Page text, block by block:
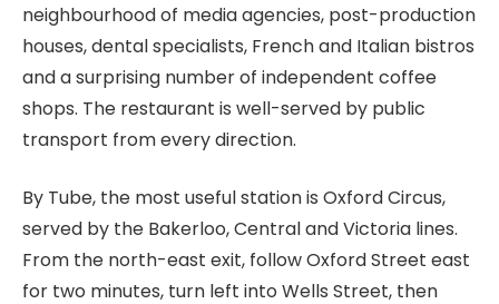
neighbourhood of media agencies, post-production
houses, dental specialists, French and Italian bistros
and a surprising number of independent coffee
shops. The restaurant is well-served by public
transport from every direction.
By Tube, the most useful station is Oxford Circus,
served by the Bakerloo, Central and Victoria lines.
From the north-east exit, follow Oxford Street east
for two minutes, turn left into Wells Street, then